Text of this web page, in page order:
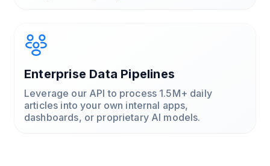
Enterprise Data Pipelines
Leverage our API to process 1.5M+ daily
articles into your own internal apps,
dashboards, or proprietary AI models.